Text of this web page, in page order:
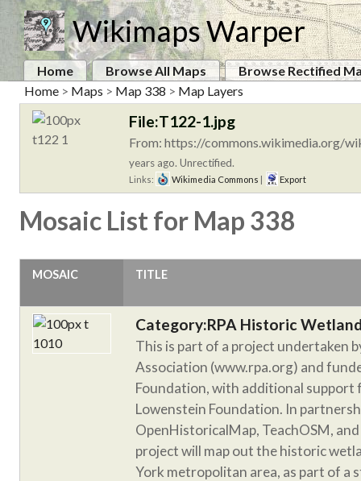
Wikimaps Warper
Home Browse All Maps
Browse Rectified
Home > Maps > Map 338 > Map Layers
File:T122-1.jpg
From: https://commons.wikimedia.org/
years ago. Unrectified.
Links: Wikimedia Commons Export
Mosaic List for Map 338
MOSAIC TITLE
Category:RPA Historic
This is part of a project undertaken
Association (www.rpa.org) and
Foundation, with additional support
Lowenstein Foundation. In
OpenHistoricalMap, TeachOSM,
project will map out the historic
York metropolitan area, as part of a